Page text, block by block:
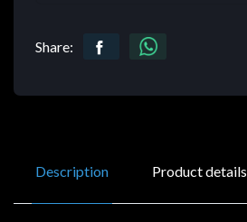
Share:
Description Product details